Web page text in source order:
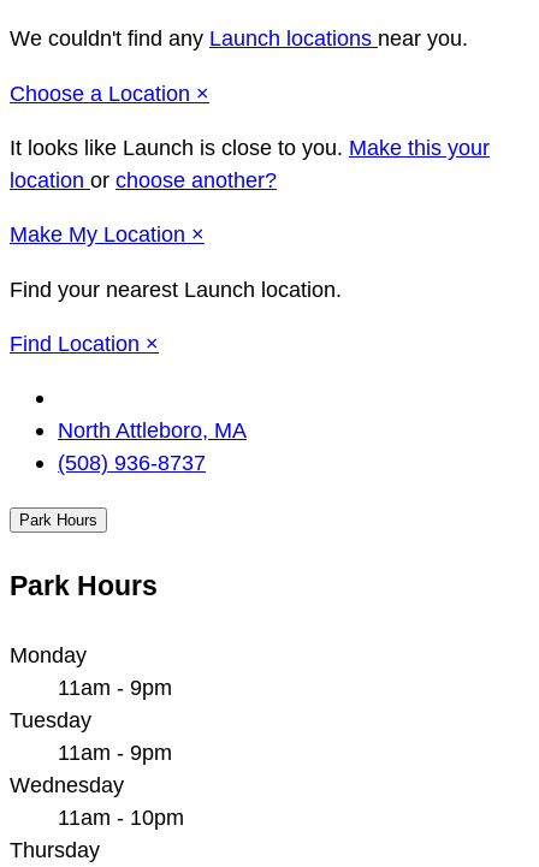
We couldn't find any Launch locations near you.
Choose a Location ×
It looks like Launch is close to you. Make this your
location or choose another?
Make My Location ×
Find your nearest Launch location.
Find Location ×
Location
North Attleboro, MA
(508) 936-8737
Park Hours
Park Hours
Monday
11am - 9pm
Tuesday
11am - 9pm
Wednesday
11am - 10pm
Thursday